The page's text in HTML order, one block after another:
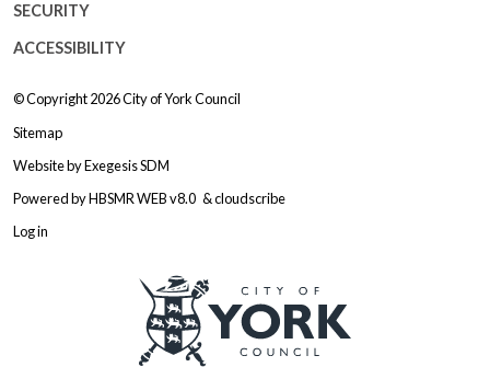
SECURITY
ACCESSIBILITY
© Copyright 2026City of York Council
Sitemap
Website byExegesis SDM
Powered byHBSMR WEB v8.0 &cloudscribe
Log in